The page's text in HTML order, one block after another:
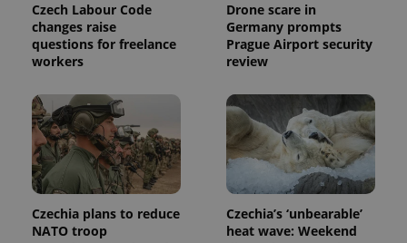
Czech Labour Code
changes raise
questions for freelance
workers
Drone scare in
Germany prompts
Prague Airport security
review
Czechia plans to reduce
NATO troop
Czechia’s ‘unbearable’
heat wave: Weekend